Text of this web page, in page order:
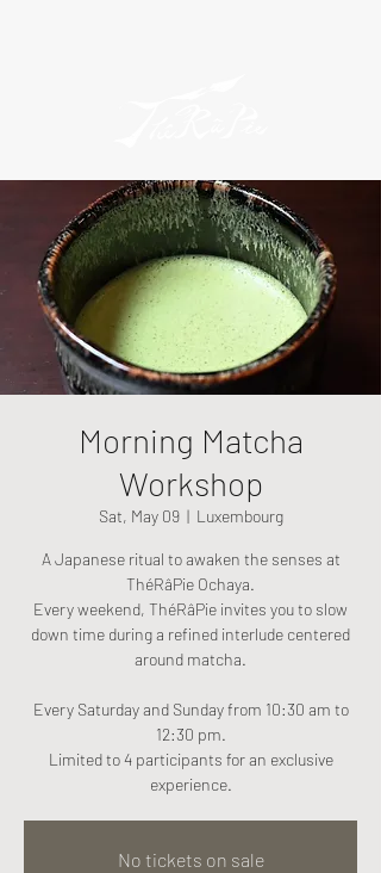
Morning Matcha
Workshop
Sat, May 09
  |
Luxembourg
A Japanese ritual to awaken the senses at
ThéRâPie Ochaya.
Every weekend, ThéRâPie invites you to slow
down time during a refined interlude centered
around matcha.
Every Saturday and Sunday from 10:30 am to
12:30 pm.
Limited to 4 participants for an exclusive
experience.
No tickets on sale